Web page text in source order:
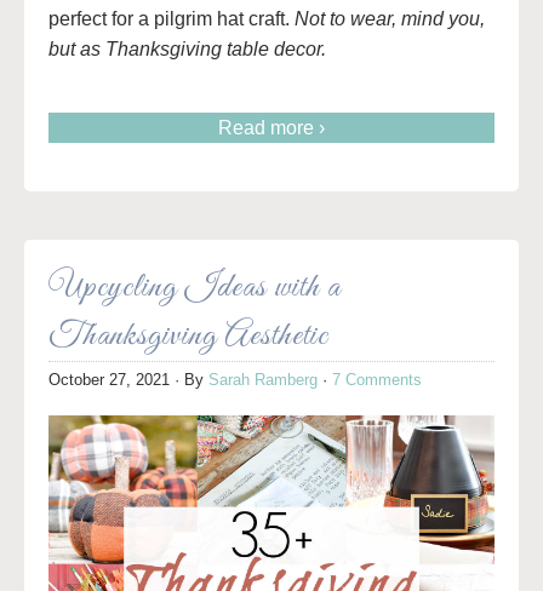
perfect for a pilgrim hat craft. Not to wear, mind you,
but as Thanksgiving table decor.
Read more ›
Upcycling Ideas with a
Thanksgiving Aesthetic
October 27, 2021 · By Sarah Ramberg · 7 Comments